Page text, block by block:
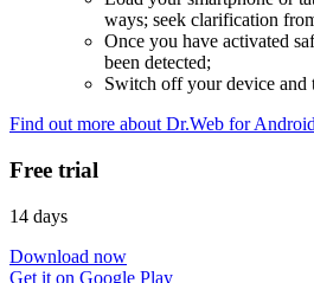
ways; seek clarification
Once you have activated
been detected;
Switch off your device and
Find out more about Dr.Web for
Free trial
14 days
Download now
Get it on Google Play